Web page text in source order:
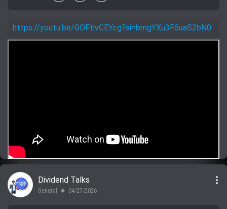
https://youtu.be/GOFtivCEYcg?si=bmgYXu3F6uaS2bN0
Dividend Talks
General lens 04/27/2026
more_vert